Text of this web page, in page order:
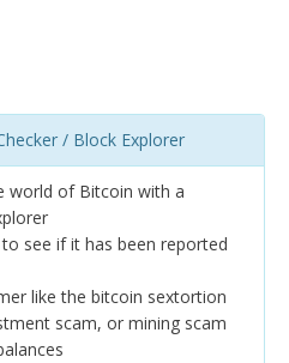
/ Block Explorer
world of Bitcoin with a
see if it has been reported
like the bitcoin sextortion
scam, or mining scam